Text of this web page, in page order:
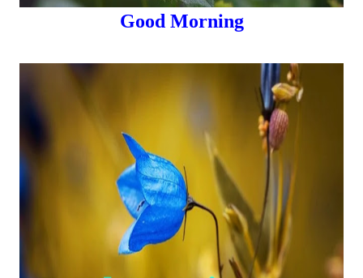
Good Morning